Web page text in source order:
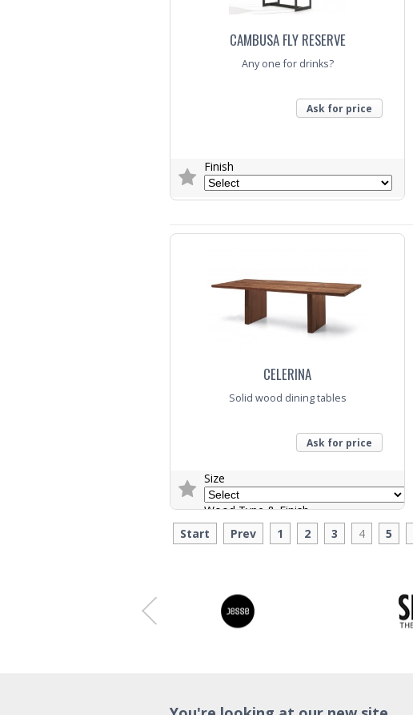
CAMBUSA FLY RESERVE
Any one for drinks?
Ask for price
Finish
CELERINA
Solid wood dining tables
Ask for price
Size
Wood Type & Finish
Trade Enquiry
Start Prev 1 2 3 4 5